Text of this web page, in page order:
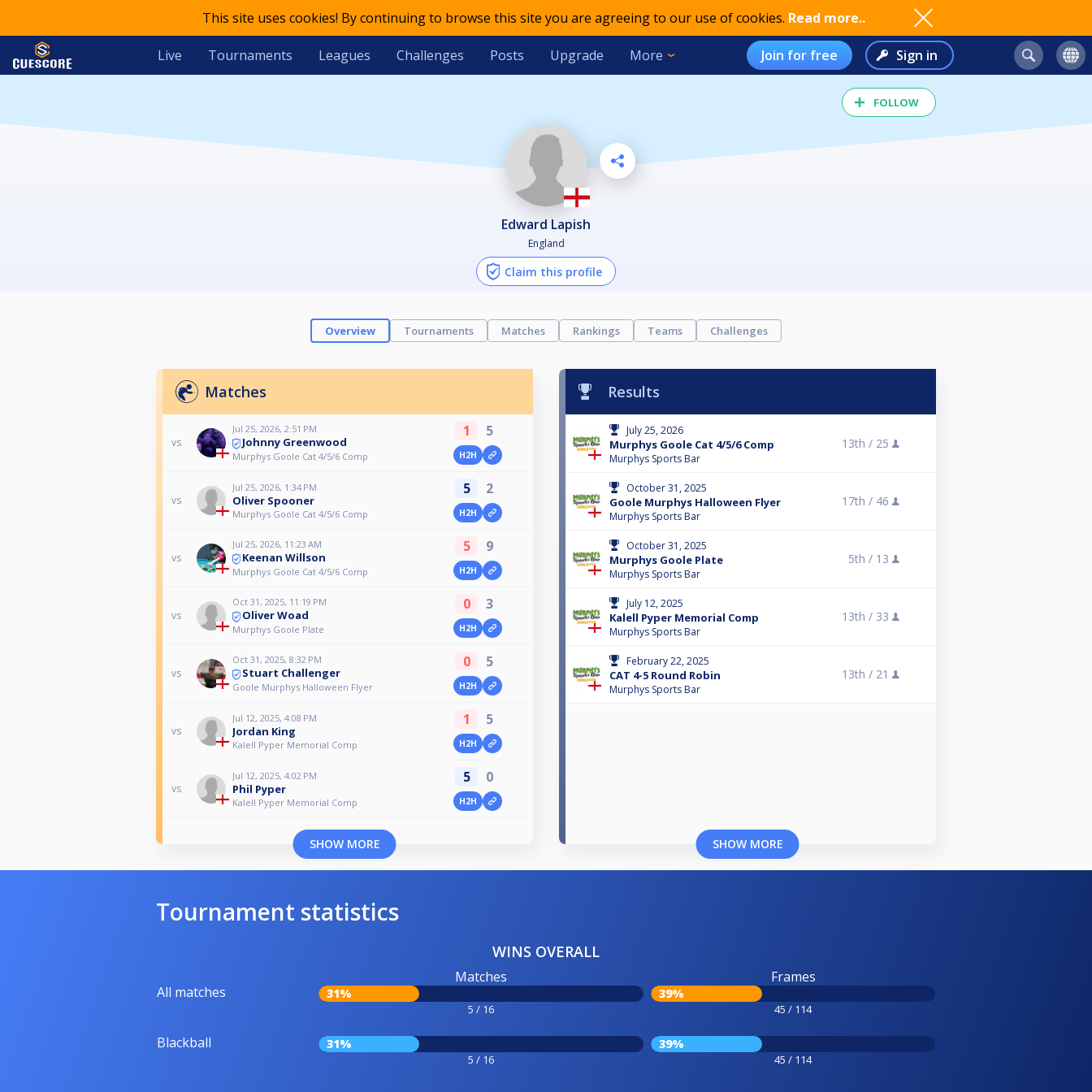
This site uses cookies! By continuing to browse this site you are agreeing to our use of cookies. Read more..
Live Tournaments Leagues Challenges Posts Upgrade More Join for free Sign in
FOLLOW
Edward Lapish
England
Claim this profile
Overview Tournaments Matches Rankings Teams Challenges
Matches
vs
Jul 25, 2026, 2:51 PM
Johnny Greenwood
Murphys Goole Cat 4/5/6 Comp
1 5
H2H
vs
Jul 25, 2026, 1:34 PM
Oliver Spooner
Murphys Goole Cat 4/5/6 Comp
5 2
H2H
vs
Jul 25, 2026, 11:23 AM
Keenan Willson
Murphys Goole Cat 4/5/6 Comp
5 9
H2H
vs
Oct 31, 2025, 11:19 PM
Oliver Woad
Murphys Goole Plate
0 3
H2H
vs
Oct 31, 2025, 8:32 PM
Stuart Challenger
Goole Murphys Halloween Flyer
0 5
H2H
vs
Jul 12, 2025, 4:08 PM
Jordan King
Kalell Pyper Memorial Comp
1 5
H2H
vs
Jul 12, 2025, 4:02 PM
Phil Pyper
Kalell Pyper Memorial Comp
5 0
H2H
SHOW MORE
Results
July 25, 2026
Murphys Goole Cat 4/5/6 Comp
Murphys Sports Bar
13th / 25
October 31, 2025
Goole Murphys Halloween Flyer
Murphys Sports Bar
17th / 46
October 31, 2025
Murphys Goole Plate
Murphys Sports Bar
5th / 13
July 12, 2025
Kalell Pyper Memorial Comp
Murphys Sports Bar
13th / 33
February 22, 2025
CAT 4-5 Round Robin
Murphys Sports Bar
13th / 21
SHOW MORE
Tournament statistics
WINS OVERALL
All matches
Matches
31%
5 / 16
Frames
39%
45 / 114
Blackball 31%
5 / 16
39%
45 / 114